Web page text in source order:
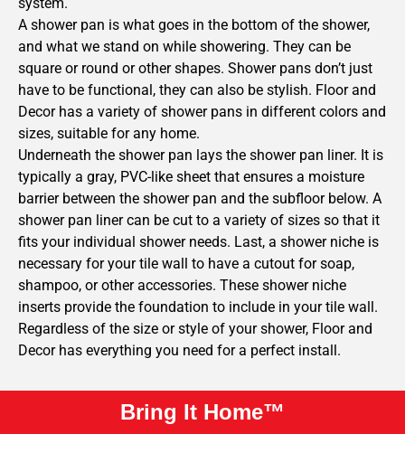
A shower pan is what goes in the bottom of the shower,
and what we stand on while showering. They can be
square or round or other shapes. Shower pans don’t just
have to be functional, they can also be stylish. Floor and
Decor has a variety of shower pans in different colors and
sizes, suitable for any home.
Underneath the shower pan lays the shower pan liner. It is
typically a gray, PVC-like sheet that ensures a moisture
barrier between the shower pan and the subfloor below. A
shower pan liner can be cut to a variety of sizes so that it
fits your individual shower needs. Last, a shower niche is
necessary for your tile wall to have a cutout for soap,
shampoo, or other accessories. These shower niche
inserts provide the foundation to include in your tile wall.
Regardless of the size or style of your shower, Floor and
Decor has everything you need for a perfect install.
Bring It Home™